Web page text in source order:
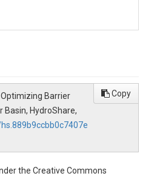
Optimizing Barrier
Basin, HydroShare,
Copy
the Creative Commons